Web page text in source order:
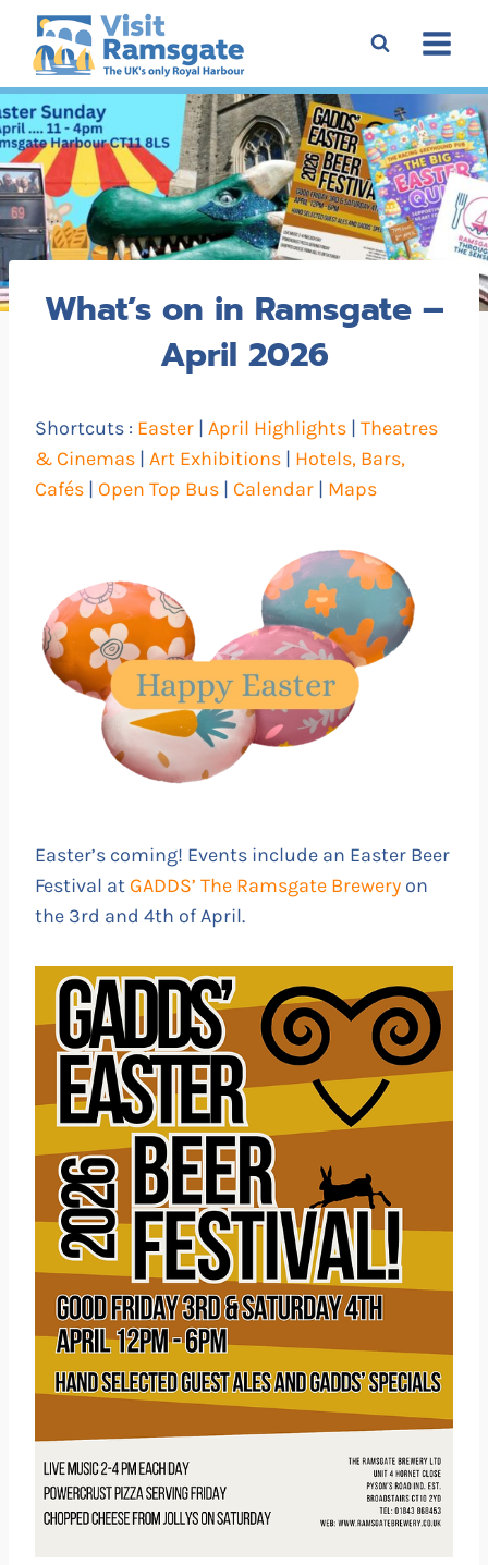
Skip
content
What’s on in Ramsgate –
April 2026
Shortcuts : Easter | April Highlights | Theatres
& Cinemas | Art Exhibitions | Hotels, Bars,
Cafés | Open Top Bus | Calendar | Maps
Easter’s coming! Events include an Easter Beer
Festival at GADDS’ The Ramsgate Brewery on
the 3rd and 4th of April.